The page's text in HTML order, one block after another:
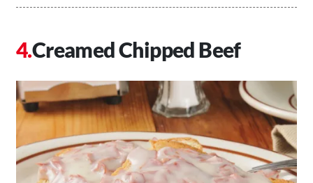
Creamed Chipped Beef